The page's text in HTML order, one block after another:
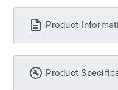
Product
Product